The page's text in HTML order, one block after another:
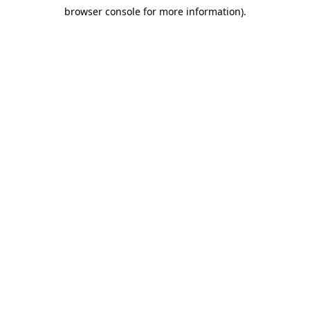
browser console for more information).